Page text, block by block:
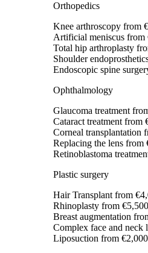
Orthopedics
Knee arthroscopy from
Artificial meniscus from
Total hip arthroplasty
Shoulder
Endoscopic spine
Ophthalmology
Glaucoma treatment
Cataract treatment from
Corneal transplantation
Replacing the lens from
Retinoblastoma
Plastic surgery
Hair Transplant from
Rhinoplasty from €5,500
Breast augmentation
Complex face and neck
Liposuction from €2,000